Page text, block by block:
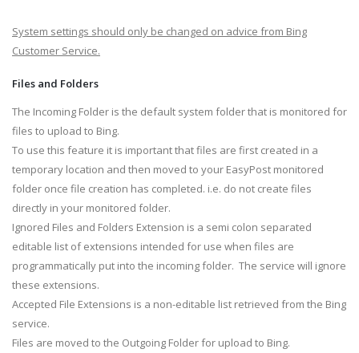
System settings should only be changed on advice from Bing
Customer Service.
Files and Folders
The Incoming Folder is the default system folder that is monitored for
files to upload to Bing.
To use this feature it is important that files are first created in a
temporary location and then moved to your EasyPost monitored
folder once file creation has completed. i.e. do not create files
directly in your monitored folder.
Ignored Files and Folders Extension is a semi colon separated
editable list of extensions intended for use when files are
programmatically put into the incoming folder. The service will ignore
these extensions.
Accepted File Extensions is a non-editable list retrieved from the Bing
service.
Files are moved to the Outgoing Folder for upload to Bing.